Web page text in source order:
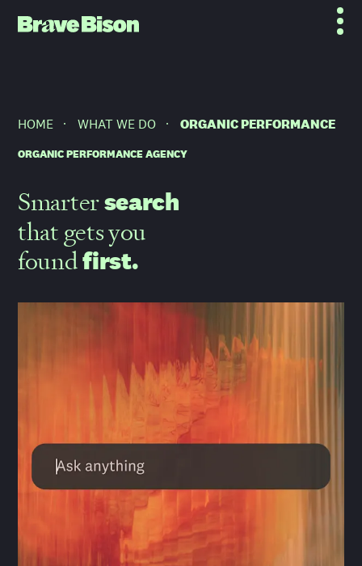
HOME WHAT WE DO ORGANIC PERFORMANCE
ORGANIC PERFORMANCE AGENCY
Smartersearch
that gets you
foundfirst.